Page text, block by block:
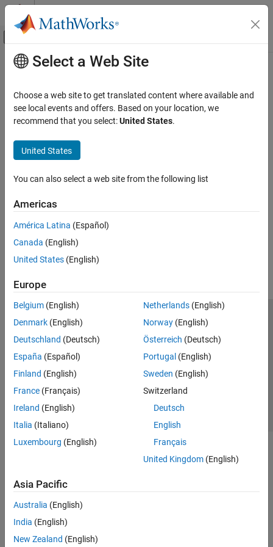
Skip to content
Off-Canvas Navigation Menu Toggle
Documentation Home
Main Content
Select a Web Site
Choose a web site to get translated content where available and
see local events and offers. Based on your location, we
recommend that you select:United States.
United States
You can also select a web site from the following list
Americas
América Latina (Español)
Canada (English)
United States (English)
Europe
Belgium (English)
Denmark (English)
Deutschland (Deutsch)
España (Español)
Finland (English)
France (Français)
Ireland (English)
Italia (Italiano)
Luxembourg (English)
Netherlands(English)
Norway(English)
Österreich (Deutsch)
Portugal (English)
Sweden (English)
Switzerland
Deutsch
English
Français
United Kingdom(English)
Asia Pacific
Australia (English)
India (English)
New Zealand (English)
Trust Center Trademarks Privacy Policy
Preventing Piracy
Application Status
© 1994-2026 The MathWorks, Inc.